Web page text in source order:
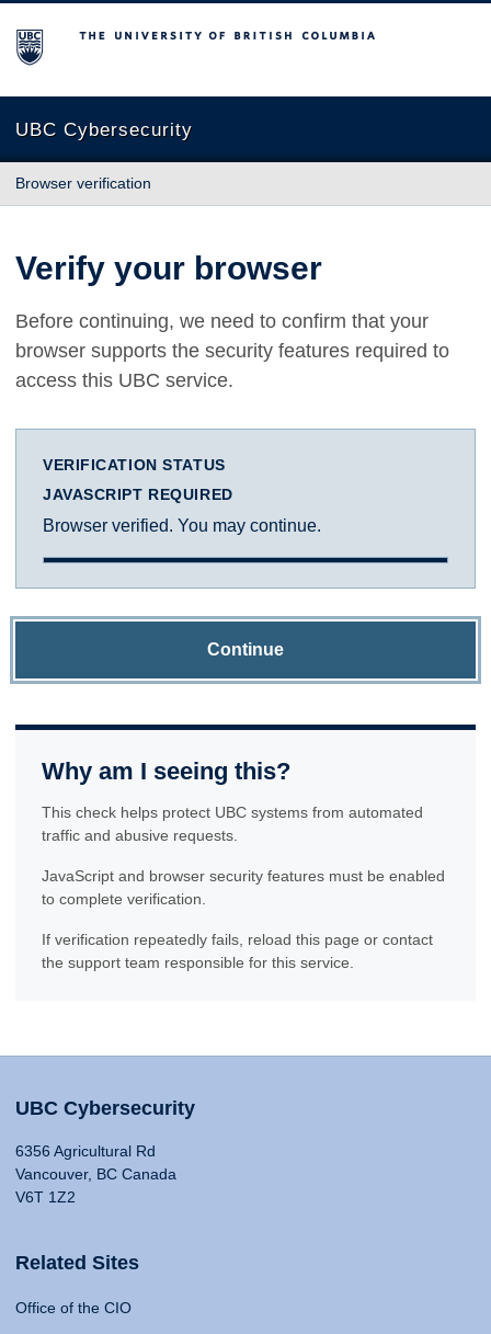
The University of British Columbia
UBC Cybersecurity
Browser verification
Verify your browser
Before continuing, we need to confirm that your
browser supports the security features required to
access this UBC service.
VERIFICATION STATUS
JAVASCRIPT REQUIRED
Browser verified. You may continue.
Continue
Why am I seeing this?
This check helps protect UBC systems from automated
traffic and abusive requests.
JavaScript and browser security features must be enabled
to complete verification.
If verification repeatedly fails, reload this page or contact
the support team responsible for this service.
UBC Cybersecurity
6356 Agricultural Rd
Vancouver, BC Canada
V6T 1Z2
Related Sites
Office of the CIO